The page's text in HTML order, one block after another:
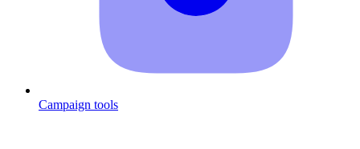
Campaign tools